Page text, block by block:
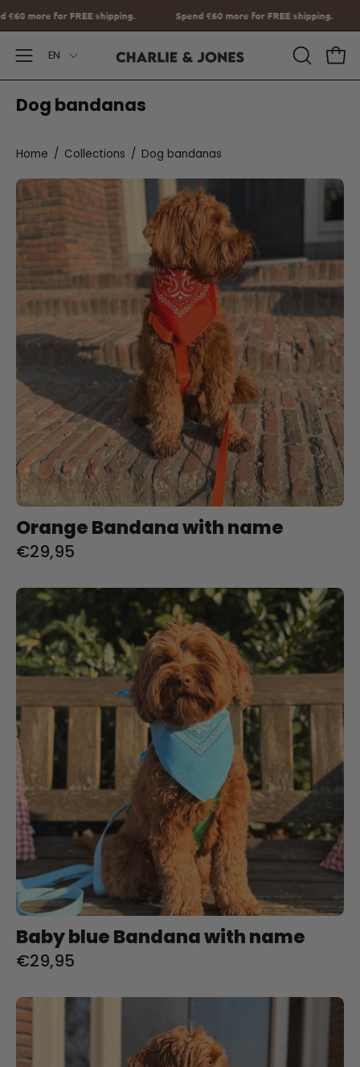
Go
to
content
Spend€60more for FREE shipping. Spend€60more for
Open
Navigation
Menu
Language
EN
OPEN
SEARCH
Dog bandanas
Home / Collections / Dog bandanas
Orange
Bandana
with
name
Orange Bandana with name
€29,95
Baby
blue
Bandana
with
name
Baby blue Bandana with name
€29,95
Bandana
with